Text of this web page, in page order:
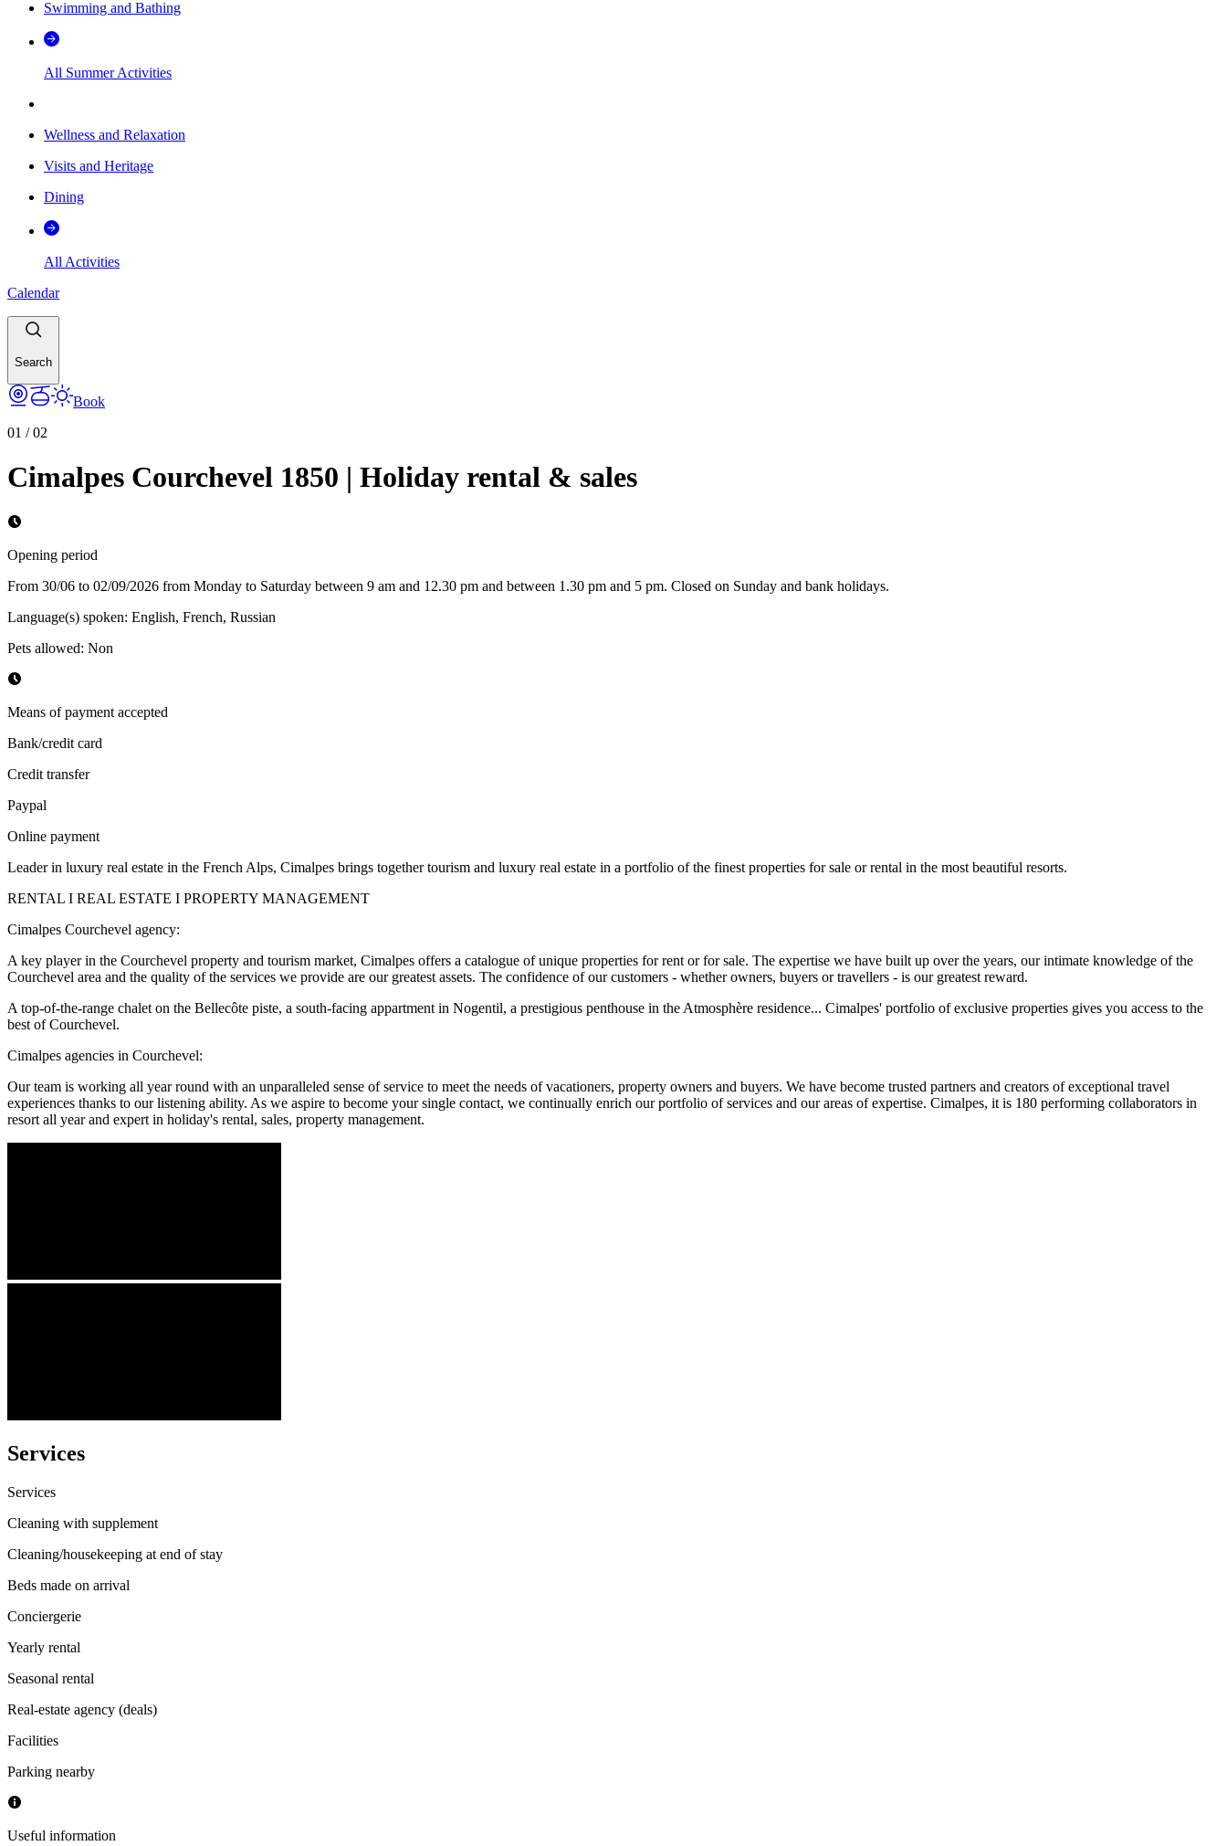
Swimming and Bathing
All Summer Activities
Wellness and Relaxation
Visits and Heritage
Dining
All Activities
Calendar
Search
Book
01 /02
Cimalpes Courchevel 1850 | Holiday rental & sales
Opening period
From 30/06 to 02/09/2026 from Monday to Saturday between 9 am and 12.30 pm and between 1.30 pm and 5 pm. Closed on Sunday and bank holidays.
Language(s) spoken: English, French, Russian
Pets allowed: Non
Means of payment accepted
Bank/credit card
Credit transfer
Paypal
Online payment
Leader in luxury real estate in the French Alps, Cimalpes brings together tourism and luxury real estate in a portfolio of the finest properties for sale or rental in the most beautiful resorts.
RENTAL I REAL ESTATE I PROPERTY MANAGEMENT
Cimalpes Courchevel agency:
A key player in the Courchevel property and tourism market, Cimalpes offers a catalogue of unique properties for rent or for sale. The expertise we have built up over the years, our intimate knowledge of the
Courchevel area and the quality of the services we provide are our greatest assets. The confidence of our customers - whether owners, buyers or travellers - is our greatest reward.
A top-of-the-range chalet on the Bellecôte piste, a south-facing appartment in Nogentil, a prestigious penthouse in the Atmosphère residence... Cimalpes' portfolio of exclusive properties gives you access to the
best of Courchevel.
Cimalpes agencies in Courchevel:
Our team is working all year round with an unparalleled sense of service to meet the needs of vacationers, property owners and buyers. We have become trusted partners and creators of exceptional travel
experiences thanks to our listening ability. As we aspire to become your single contact, we continually enrich our portfolio of services and our areas of expertise. Cimalpes, it is 180 performing collaborators in
resort all year and expert in holiday's rental, sales, property management.
Services
Services
Cleaning with supplement
Cleaning/housekeeping at end of stay
Beds made on arrival
Conciergerie
Yearly rental
Seasonal rental
Real-estate agency (deals)
Facilities
Parking nearby
Useful information